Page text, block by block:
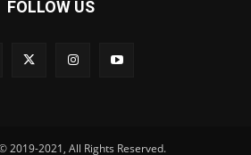
FOLLOW US
2019-2021, All Rights Reserved.